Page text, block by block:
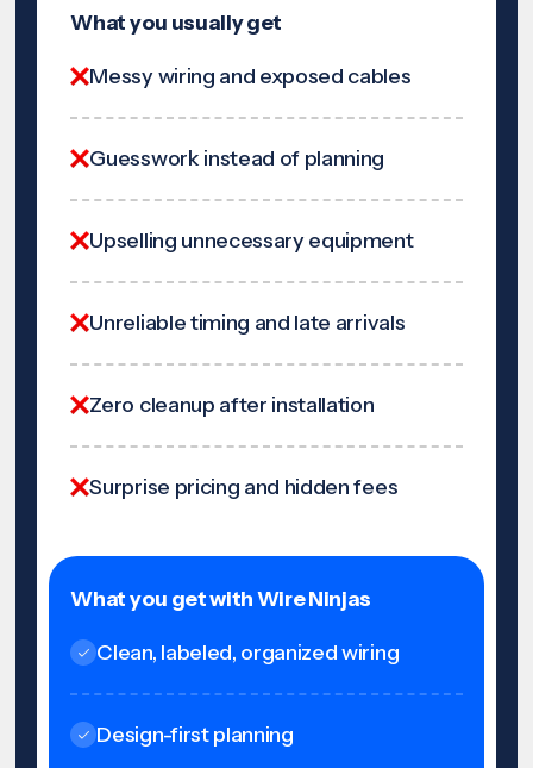
What you usually get
Messy wiring and exposed cables
Guesswork instead of planning
Upselling unnecessary equipment
Unreliable timing and late arrivals
Zero cleanup after installation
Surprise pricing and hidden fees
What you get with Wire Ninjas
Clean, labeled, organized wiring
Design-first planning